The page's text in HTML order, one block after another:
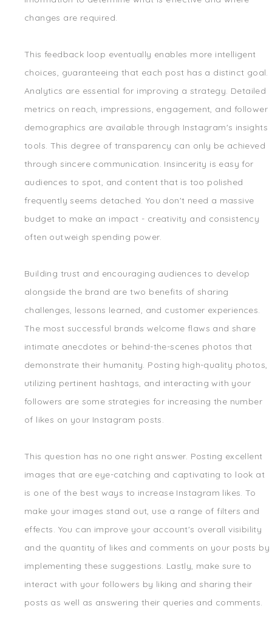
changes are required.
This feedback loop eventually enables more intelligent
choices, guaranteeing that each post has a distinct goal.
Analytics are essential for improving a strategy. Detailed
metrics on reach, impressions, engagement, and follower
demographics are available through Instagram's insights
tools. This degree of transparency can only be achieved
through sincere communication. Insincerity is easy for
audiences to spot, and content that is too polished
frequently seems detached. You don't need a massive
budget to make an impact - creativity and consistency
often outweigh spending power.
Building trust and encouraging audiences to develop
alongside the brand are two benefits of sharing
challenges, lessons learned, and customer experiences.
The most successful brands welcome flaws and share
intimate anecdotes or behind-the-scenes photos that
demonstrate their humanity. Posting high-quality photos,
utilizing pertinent hashtags, and interacting with your
followers are some strategies for increasing the number
of likes on your Instagram posts.
This question has no one right answer. Posting excellent
images that are eye-catching and captivating to look at
is one of the best ways to increase Instagram likes. To
make your images stand out, use a range of filters and
effects. You can improve your account's overall visibility
and the quantity of likes and comments on your posts by
implementing these suggestions. Lastly, make sure to
interact with your followers by liking and sharing their
posts as well as answering their queries and comments.